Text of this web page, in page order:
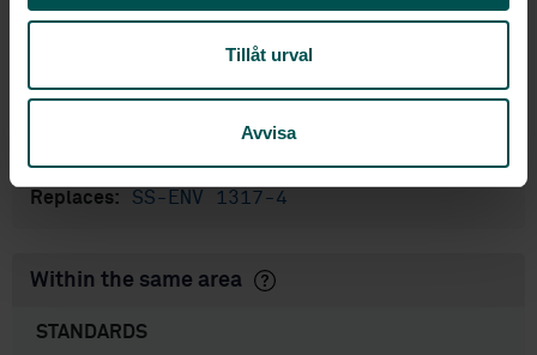
Tillåt urval
Avvisa
International title:
STD-80045838
Edition:1
No of pages:28
Replaces: SS-ENV 1317-4
Within the same area
STANDARDS